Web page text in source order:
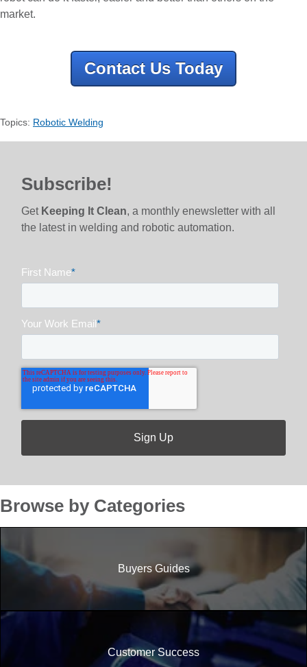
market.
Contact Us Today
Topics: Robotic Welding
Subscribe!
Get Keeping It Clean, a monthly enewsletter with all
the latest in welding and robotic automation.
First Name*
Your Work Email*
Browse by Categories
Buyers Guides
Customer Success